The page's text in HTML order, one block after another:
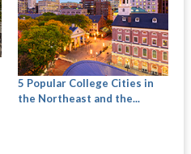
5 Popular College Cities in
the Northeast and the...